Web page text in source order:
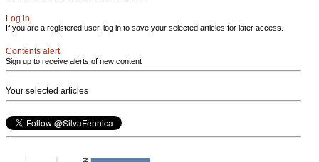
Log in
If you are a registered user, log in to save your selected articles for later access.
Contents alert
Sign up to receive alerts of new content
Your selected articles